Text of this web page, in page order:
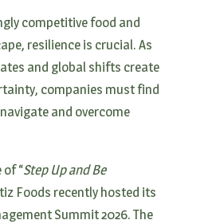
competitive food and
resilience is crucial. As
and global shifts create
companies must find
and overcome
of “Step Up and Be
Foods recently hosted its
Summit 2026. The